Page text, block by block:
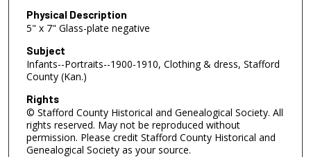
Physical Description
5" x 7" Glass-plate negative
Subject
Infants--Portraits--1900-1910, Clothing & dress, Stafford
County (Kan.)
Rights
© Stafford County Historical and Genealogical Society. All
rights reserved. May not be reproduced without
permission. Please credit Stafford County Historical and
Genealogical Society as your source.